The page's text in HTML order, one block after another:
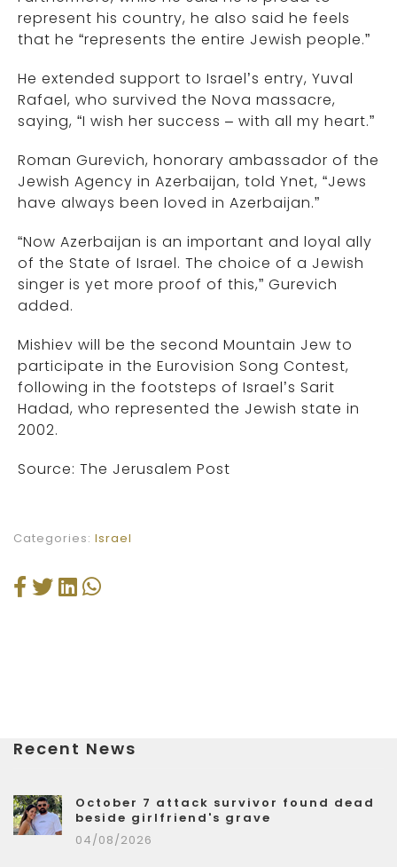
represent his country, he also said he feels
that he “represents the entire Jewish people.”
He extended support to Israel’s entry, Yuval
Rafael, who survived the Nova massacre,
saying, “I wish her success – with all my heart.”
Roman Gurevich, honorary ambassador of the
Jewish Agency in Azerbaijan, told Ynet, “Jews
have always been loved in Azerbaijan.”
“Now Azerbaijan is an important and loyal ally
of the State of Israel. The choice of a Jewish
singer is yet more proof of this,” Gurevich
added.
Mishiev will be the second Mountain Jew to
participate in the Eurovision Song Contest,
following in the footsteps of Israel’s Sarit
Hadad, who represented the Jewish state in
2002.
Source: The Jerusalem Post
Categories: Israel
Recent News
October 7 attack survivor found dead
beside girlfriend's grave
04/08/2026